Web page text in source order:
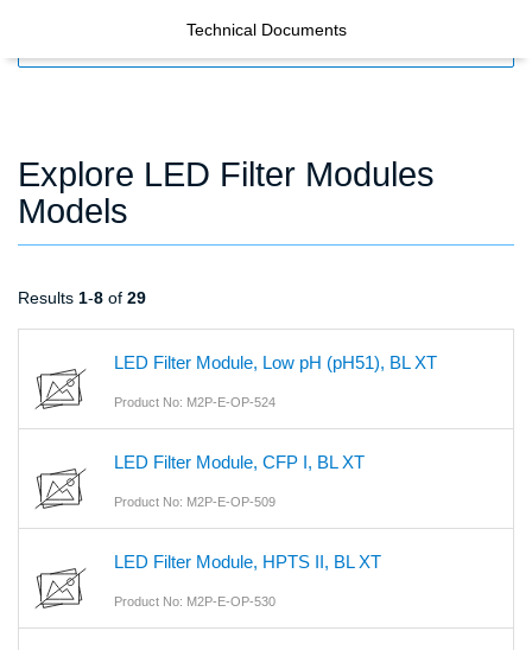
Technical Documents
Explore LED Filter Modules
Models
Results 1-8 of 29
LED Filter Module, Low pH (pH51), BL XT
Product No: M2P-E-OP-524
LED Filter Module, CFP I, BL XT
Product No: M2P-E-OP-509
LED Filter Module, HPTS II, BL XT
Product No: M2P-E-OP-530